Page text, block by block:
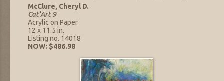
McClure, Cheryl D.
Cat'Art 9
Acrylic on Paper
12 x 11.5 in.
Listing no. 14018
NOW: $486.98